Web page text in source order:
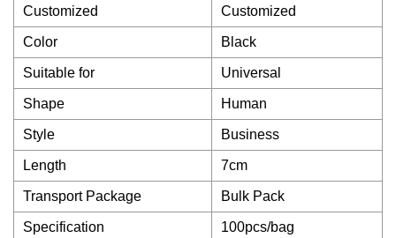
Customized Customized
Color Black
Suitable for Universal
Shape Human
Style Business
Length 7cm
Transport Package Bulk Pack
Specification 100pcs/bag